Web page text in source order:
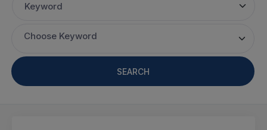
Keyword
Choose Keyword
SEARCH